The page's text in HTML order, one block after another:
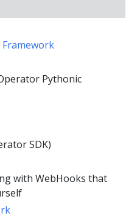
Pythonic
SDK)
with WebHooks that